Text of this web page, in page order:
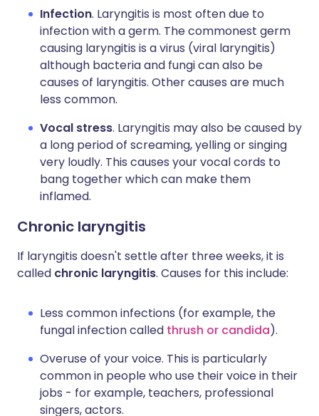
Infection. Laryngitis is most often due to
infection with a germ. The commonest germ
causing laryngitis is a virus (viral laryngitis)
although bacteria and fungi can also be
causes of laryngitis. Other causes are much
less common.
Vocal stress. Laryngitis may also be caused by
a long period of screaming, yelling or singing
very loudly. This causes your vocal cords to
bang together which can make them
inflamed.
Chronic laryngitis
If laryngitis doesn't settle after three weeks, it is
called chronic laryngitis. Causes for this include:
Less common infections (for example, the
fungal infection called thrush or candida).
Overuse of your voice. This is particularly
common in people who use their voice in their
jobs - for example, teachers, professional
singers, actors.